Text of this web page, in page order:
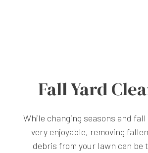
Fall Yard
While changing seasons and
very enjoyable, removing
debris from your lawn can be